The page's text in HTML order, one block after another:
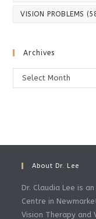
VISION PROBLEMS
Archives
Archives
Select Month
About Dr. Lee
Dr. Claudia Lee is
Centre in
Vision Therapy and